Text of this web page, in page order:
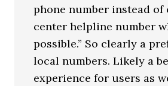
phone number instead of
center helpline number
possible.” So clearly a
local numbers. Likely a
experience for users as